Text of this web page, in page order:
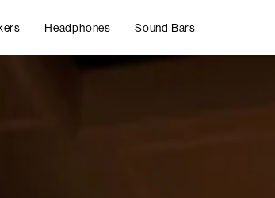
Headphones Sound Bars